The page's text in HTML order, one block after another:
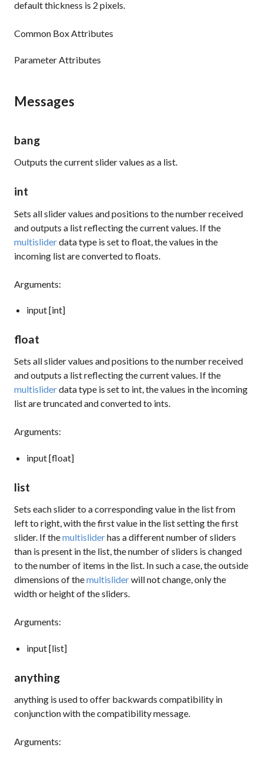
default thickness is 2 pixels.
Common Box Attributes
Parameter Attributes
Messages
bang
Outputs the current slider values as a list.
int
Sets all slider values and positions to the number received
and outputs a list reflecting the current values. If the
multisliderdata type is set to float, the values in the
incoming list are converted to floats.
Arguments:
input [int]
float
Sets all slider values and positions to the number received
and outputs a list reflecting the current values. If the
multisliderdata type is set to int, the values in the incoming
list are truncated and converted to ints.
Arguments:
input [float]
list
Sets each slider to a corresponding value in the list from
left to right, with the first value in the list setting the first
slider. If themultisliderhas a different number of sliders
than is present in the list, the number of sliders is changed
to the number of items in the list. In such a case, the outside
dimensions of themultisliderwill not change, only the
width or height of the sliders.
Arguments:
input [list]
anything
anything is used to offer backwards compatibility in
conjunction with thecompatibilitymessage.
Arguments: